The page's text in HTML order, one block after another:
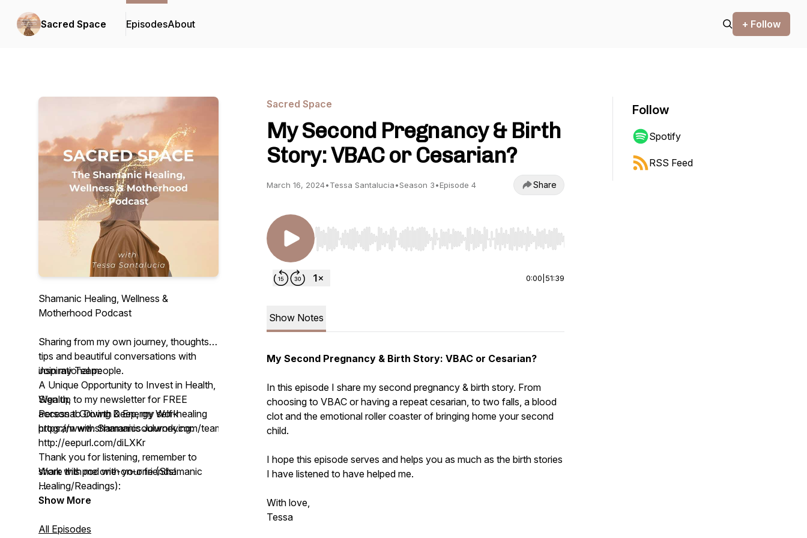
Sacred Space EpisodesAbout + Follow
Shamanic Healing, Wellness &
Motherhood Podcast
Sharing from my own journey, thoughts,
tips and beautiful conversations with
inspirational people.
Sign up to my newsletter for FREE
access to Diving Deep, my self-healing
program with Shamanic Journeying:
http://eepurl.com/diLXKr
Work with me one-on-one (Shamanic
Healing/Readings):
https://www.shamanicsoulwork.com/book-
Join my Team:
A Unique Opportunity to Invest in Health,
Wealth,
Personal Growth & Energy Work
https://www.shamanicsoulwork.com/team
Thank you for listening, remember to
share this pod with your friends!
With love,
Show More
All Episodes
Sacred Space
My Second Pregnancy & Birth
Story: VBAC or Cesarian?
March 16, 2024•Tessa Santalucia•Season 3•Episode 4 Share
Use Left/Right to seek, Home/End to jump to start or end. Hold shift to jump forward or backward.
0:00 51:39
Show Notes
My Second Pregnancy & Birth Story: VBAC or Cesarian?
In this episode I share my second pregnancy & birth story. From
choosing to VBAC or having a repeat cesarian, to two falls, a blood
clot and the emotional roller coaster of bringing home your second
child.
I hope this episode serves and helps you as much as the birth stories
I have listened to have helped me.
With love,
Tessa
Follow
Spotify
RSS Feed